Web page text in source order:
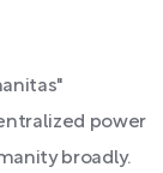
power
broadly.